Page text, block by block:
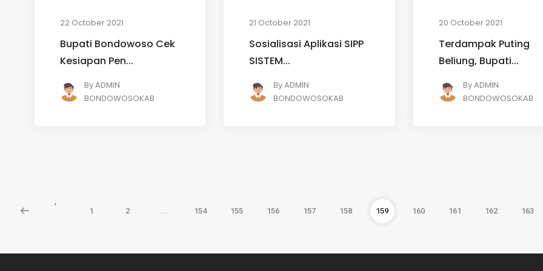
22 October 2021
Bupati Bondowoso Cek
Kesiapan Pen...
ByADMIN
BONDOWOSOKAB
21 October 2021
Sosialisasi Aplikasi SIPP
SISTEM...
ByADMIN
BONDOWOSOKAB
20 October 2021
Terdampak Puting
Beliung, Bupati...
ByADMIN
BONDOWOSOKAB
‹
1
2 ... 154 155 156 157 158 159 160 161 162 163